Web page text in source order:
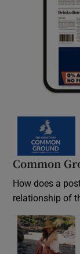
Common
How does a
relationship of